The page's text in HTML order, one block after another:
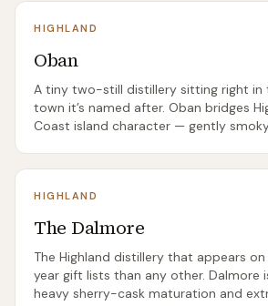
HIGHLAND
Oban
A tiny two-still distillery sitting right in
town it’s named after. Oban bridges
Coast island character — gently
HIGHLAND
The Dalmore
The Highland distillery that appears
year gift lists than any other. Dalmore
heavy sherry-cask maturation and